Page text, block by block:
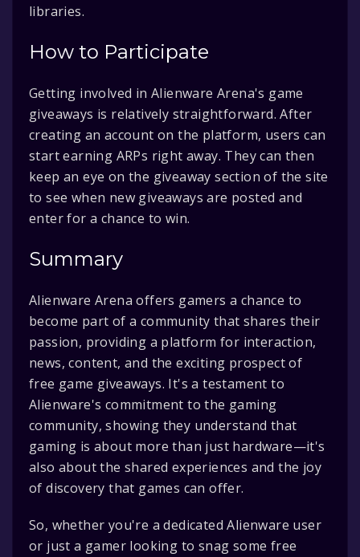
libraries.
How to Participate
Getting involved in Alienware Arena's game
giveaways is relatively straightforward. After
creating an account on the platform, users can
start earning ARPs right away. They can then
keep an eye on the giveaway section of the site
to see when new giveaways are posted and
enter for a chance to win.
Summary
Alienware Arena offers gamers a chance to
become part of a community that shares their
passion, providing a platform for interaction,
news, content, and the exciting prospect of
free game giveaways. It's a testament to
Alienware's commitment to the gaming
community, showing they understand that
gaming is about more than just hardware—it's
also about the shared experiences and the joy
of discovery that games can offer.
So, whether you're a dedicated Alienware user
or just a gamer looking to snag some free